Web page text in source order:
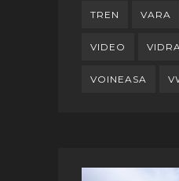
TREN VARA
VIDEO VIDRA
VOINEASA